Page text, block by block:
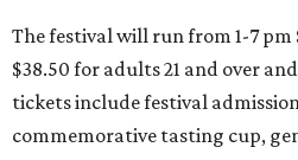
The festival will run from 1-7 pm
$38.50 for adults 21 and over
tickets include festival
commemorative tasting cup,